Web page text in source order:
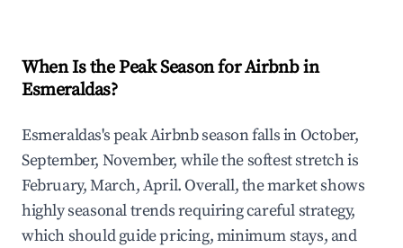
When Is the Peak Season for Airbnb in
Esmeraldas?
Esmeraldas's peak Airbnb season falls in October,
September, November, while the softest stretch is
February, March, April. Overall, the market shows
highly seasonal trends requiring careful strategy,
which should guide pricing, minimum stays, and